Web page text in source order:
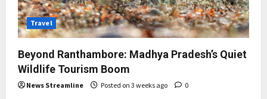
Travel
Beyond Ranthambore: Madhya Pradesh’s Quiet
Wildlife Tourism Boom
News Streamline Posted on 3 weeks ago 0